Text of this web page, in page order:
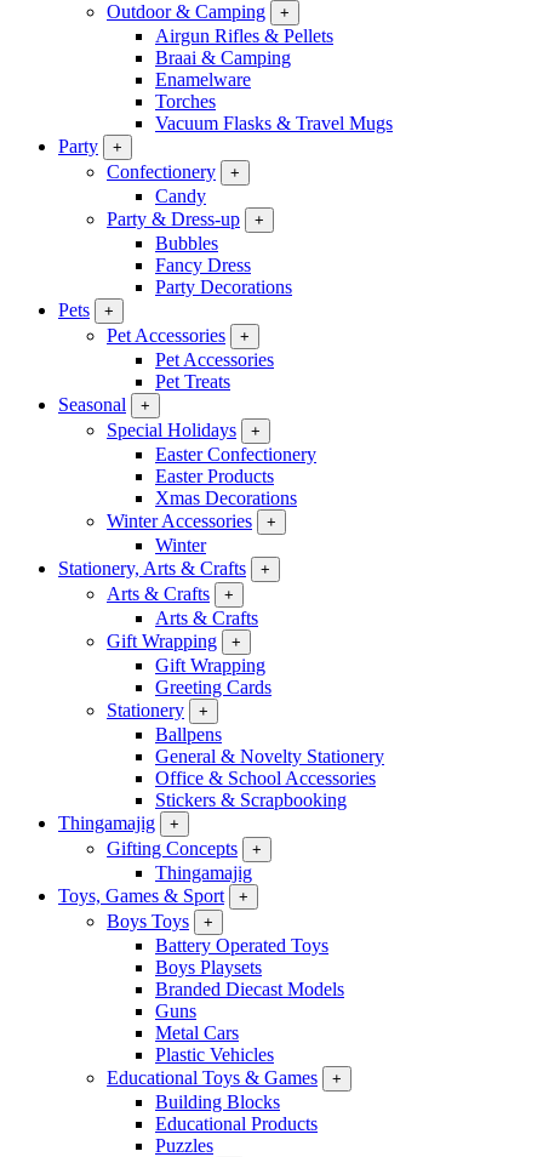
Outdoor & Camping
+
Airgun Rifles & Pellets
Braai & Camping
Enamelware
Torches
Vacuum Flasks & Travel Mugs
Party
+
Confectionery +
Candy
Party & Dress-up
+
Bubbles
Fancy Dress
Party Decorations
Pets
+
Pet Accessories +
Pet Accessories
Pet Treats
Seasonal
+
Special Holidays +
Easter Confectionery
Easter Products
Xmas Decorations
Winter Accessories
+
Winter
Stationery, Arts & Crafts
+
Arts & Crafts +
Arts & Crafts
Gift Wrapping
+
Gift Wrapping
Greeting Cards
Stationery
+
Ballpens
General & Novelty Stationery
Office & School Accessories
Stickers & Scrapbooking
Thingamajig
+
Gifting Concepts +
Thingamajig
Toys, Games & Sport
+
Boys Toys +
Battery Operated Toys
Boys Playsets
Branded Diecast Models
Guns
Metal Cars
Plastic Vehicles
Educational Toys & Games
+
Building Blocks
Educational Products
Puzzles